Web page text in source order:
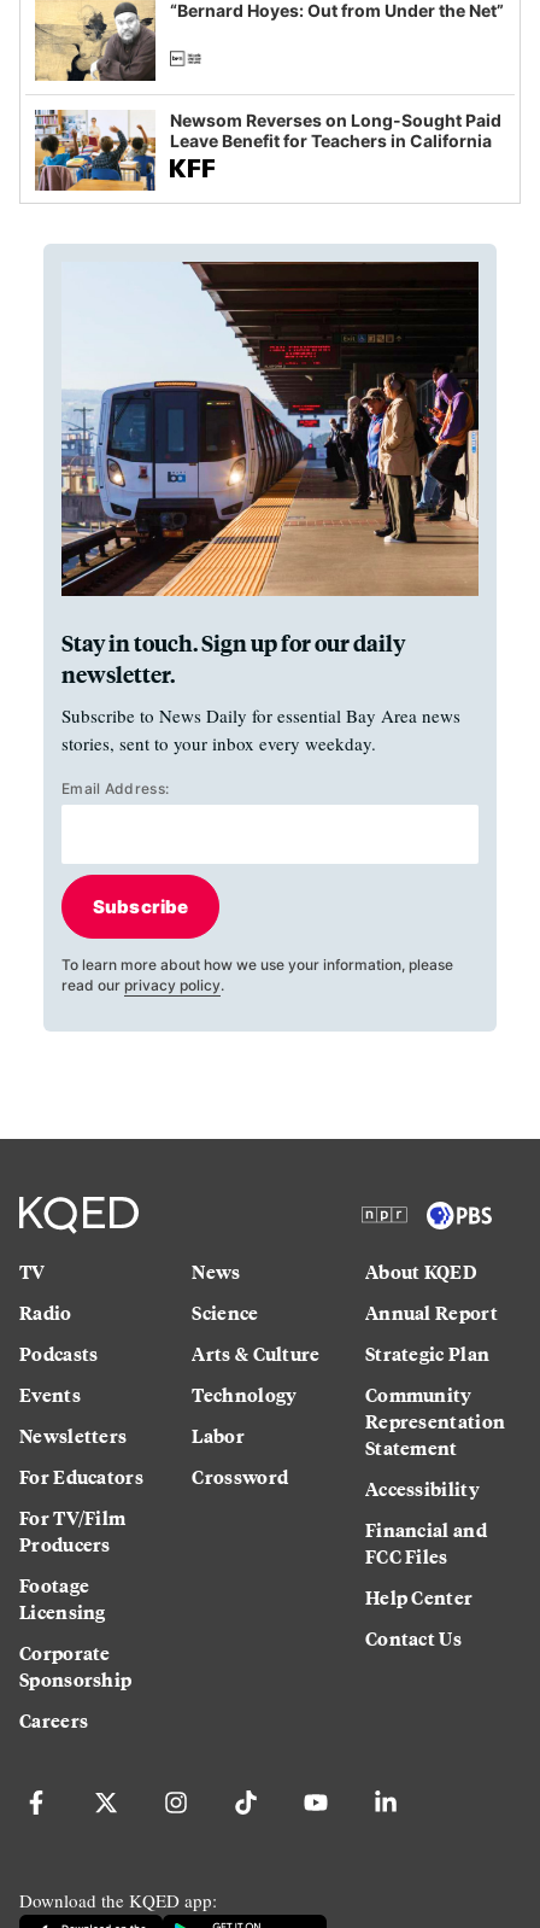
“Bernard Hoyes: Out from Under the Net”
Newsom Reverses on Long-Sought Paid
Leave Benefit for Teachers in California
Stay in touch. Sign up for our daily
newsletter.
Subscribe to News Daily for essential Bay Area news
stories, sent to your inbox every weekday.
Email Address:
Subscribe
To learn more about how we use your information, please
read our privacy policy.
TV
Radio
Podcasts
Events
Newsletters
For Educators
For TV/Film
Producers
Footage
Licensing
Corporate
Sponsorship
Careers
News
Science
Arts & Culture
Technology
Labor
Crossword
About KQED
Annual Report
Strategic Plan
Community
Representation
Statement
Accessibility
Financial and
FCC Files
Help Center
Contact Us
Download the KQED app: